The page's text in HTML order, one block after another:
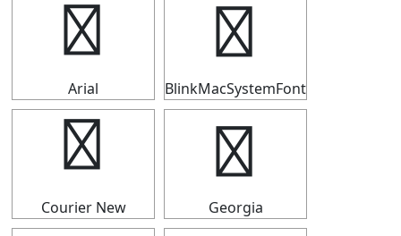
⑰
Arial
⑰
BlinkMacSystemFont
⑰
Courier New
⑰
Georgia